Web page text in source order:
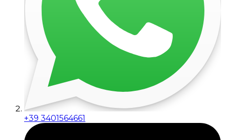
+39 3401564661